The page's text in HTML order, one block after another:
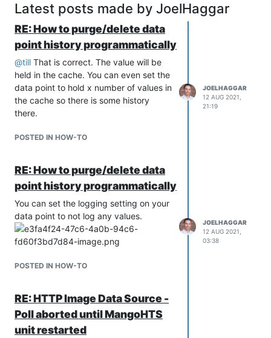
Click here. for instructions and video on
how to upgrade your existing systems.
Mango Admin and User Improvements
New Internal Metric page displays
detailed information on internal
operation and memory usage.
used to set memory settings for
Added ability to set thread pools
on system setting page. Important
for very large installations.
Added system settings to customs
Latest posts made by JoelHaggar
RE: How to purge/delete data
point history programmatically
@till That is correct. The value will be
held in the cache. You can even set the
data point to hold x number of values in
the cache so there is some history
there.
POSTED IN HOW-TO
JOELHAGGAR
12 AUG 2021,
21:19
RE: How to purge/delete data
point history programmatically
You can set the logging setting on your
data point to not log any values.
POSTED IN HOW-TO
JOELHAGGAR
12 AUG 2021,
03:38
RE: HTTP Image Data Source -
Poll aborted until MangoHTS
unit restarted